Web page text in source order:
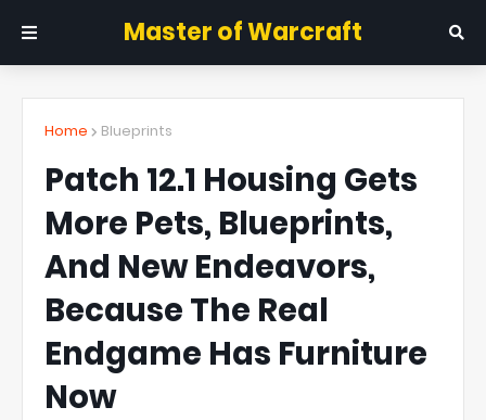
Master of Warcraft
Home Blueprints
Patch 12.1 Housing Gets
More Pets, Blueprints,
And New Endeavors,
Because The Real
Endgame Has Furniture
Now